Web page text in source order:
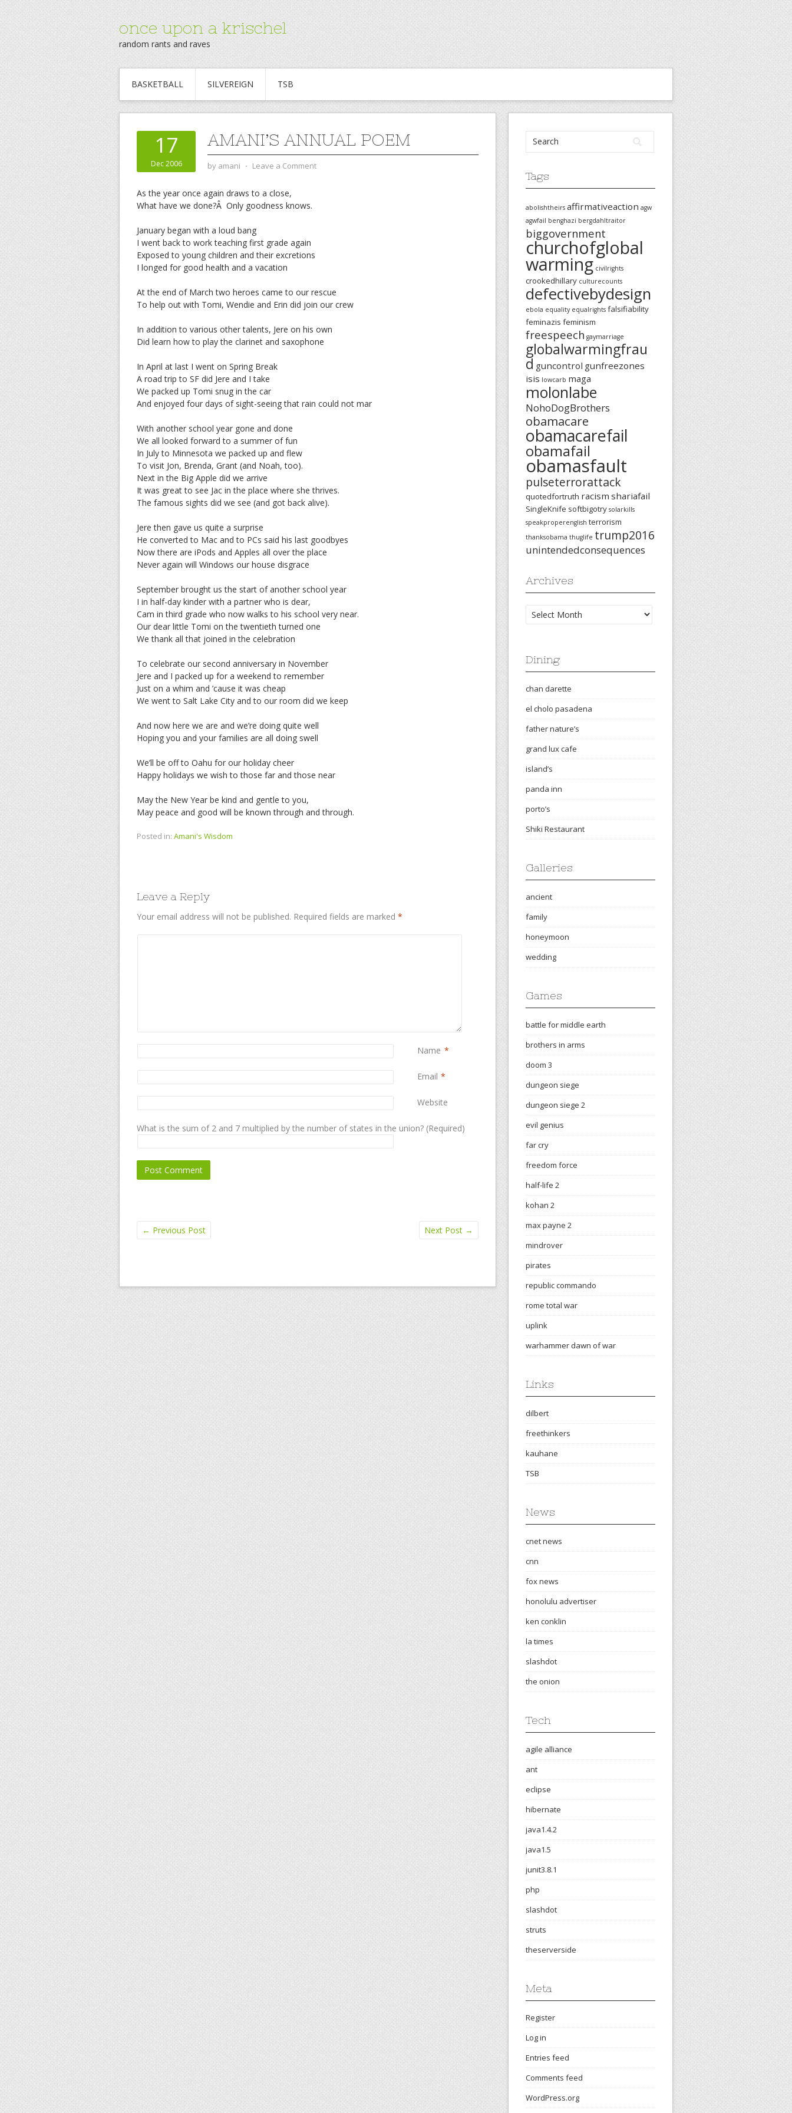
once upon a krischel
random rants and raves
BASKETBALL SILVEREIGN TSB
17
Dec 2006
AMANI’S ANNUAL POEM
by amani ⋅ Leave a Comment
As the year once again draws to a close,
What have we done?Â Only goodness knows.
January began with a loud bang
I went back to work teaching first grade again
Exposed to young children and their excretions
I longed for good health and a vacation
At the end of March two heroes came to our rescue
To help out with Tomi, Wendie and Erin did join our crew
In addition to various other talents, Jere on his own
Did learn how to play the clarinet and saxophone
In April at last I went on Spring Break
A road trip to SF did Jere and I take
We packed up Tomi snug in the car
And enjoyed four days of sight-seeing that rain could not mar
With another school year gone and done
We all looked forward to a summer of fun
In July to Minnesota we packed up and flew
To visit Jon, Brenda, Grant (and Noah, too).
Next in the Big Apple did we arrive
It was great to see Jac in the place where she thrives.
The famous sights did we see (and got back alive).
Jere then gave us quite a surprise
He converted to Mac and to PCs said his last goodbyes
Now there are iPods and Apples all over the place
Never again will Windows our house disgrace
September brought us the start of another school year
I in half-day kinder with a partner who is dear,
Cam in third grade who now walks to his school very near.
Our dear little Tomi on the twentieth turned one
We thank all that joined in the celebration
To celebrate our second anniversary in November
Jere and I packed up for a weekend to remember
Just on a whim and ’cause it was cheap
We went to Salt Lake City and to our room did we keep
And now here we are and we’re doing quite well
Hoping you and your families are all doing swell
We’ll be off to Oahu for our holiday cheer
Happy holidays we wish to those far and those near
May the New Year be kind and gentle to you,
May peace and good will be known through and through.
Posted in: Amani's Wisdom
Leave a Reply
Your email address will not be published. Required fields are marked *
Name *
Email *
Website
What is the sum of 2 and 7 multiplied by the number of states in the union? (Required)
← Previous Post Next Post →
Tags
abolishtheirs affirmativeaction agw
agwfail benghazi bergdahltraitor
biggovernment
churchofglobal
warming civilrights
crookedhillary culturecounts
defectivebydesign
ebola equality equalrights falsifiability
feminazis feminism
freespeech gaymarriage
globalwarmingfrau
d guncontrol gunfreezones
isis lowcarb maga
molonlabe
NohoDogBrothers
obamacare
obamacarefail
obamafail
obamasfault
pulseterrorattack
quotedfortruth racism shariafail
SingleKnife softbigotry solarkills
speakproperenglish terrorism
thanksobama thuglife trump2016
unintendedconsequences
Archives
Archives
Dining
chan darette
el cholo pasadena
father nature’s
grand lux cafe
island’s
panda inn
porto’s
Shiki Restaurant
Galleries
ancient
family
honeymoon
wedding
Games
battle for middle earth
brothers in arms
doom 3
dungeon siege
dungeon siege 2
evil genius
far cry
freedom force
half-life 2
kohan 2
max payne 2
mindrover
pirates
republic commando
rome total war
uplink
warhammer dawn of war
Links
dilbert
freethinkers
kauhane
TSB
News
cnet news
cnn
fox news
honolulu advertiser
ken conklin
la times
slashdot
the onion
Tech
agile alliance
ant
eclipse
hibernate
java1.4.2
java1.5
junit3.8.1
php
slashdot
struts
theserverside
Meta
Register
Log in
Entries feed
Comments feed
WordPress.org